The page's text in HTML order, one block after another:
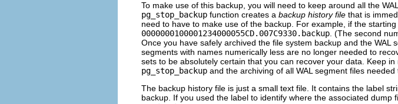
To make use of this backup, you will need to keep around all the
pg_stop_backup function creates a backup history file that is
need to have to make use of the backup. For example, if the starting
0000000100001234000055CD.007C9330.backup . (The second
Once you have safely archived the file system backup and the WAL
segments with names numerically less are no longer needed to
sets to be absolutely certain that you can recover your data. Keep
pg_stop_backup and the archiving of all WAL segment files
The backup history file is just a small text file. It contains the label
backup. If you used the label to identify where the associated